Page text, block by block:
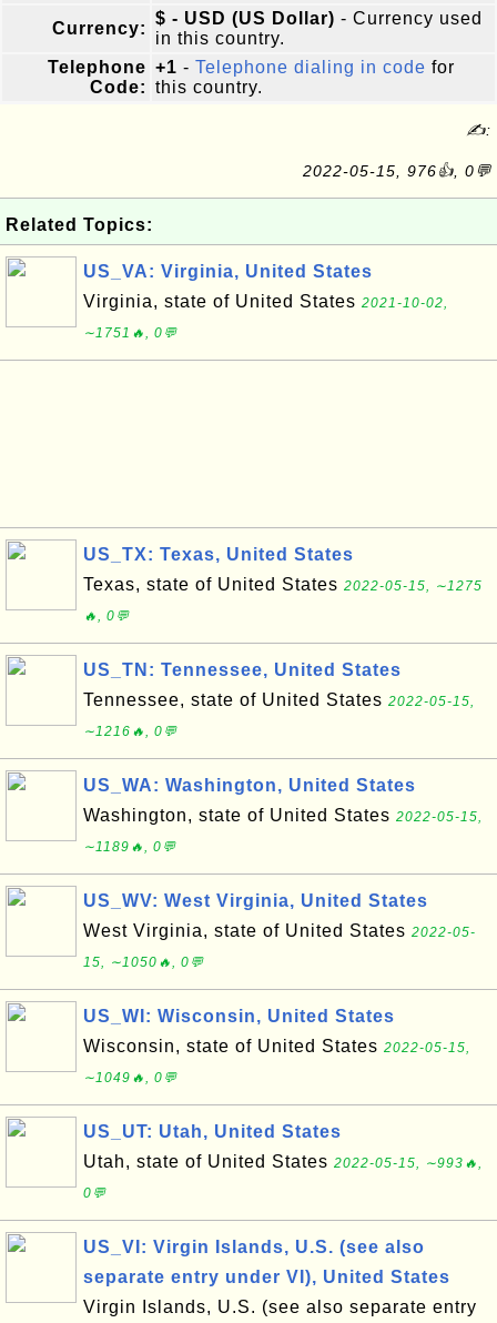
Currency:
$ - USD (US Dollar) - Currency used
in this country.
Telephone
Code:
+1 - Telephone dialing in code for
this country.
✍:
2022-05-15, 976👍, 0💬
Related Topics:
US_VA: Virginia, United States
Virginia, state of United States 2021-10-02,
∼1751🔥, 0💬
US_TX: Texas, United States
Texas, state of United States 2022-05-15, ∼1275
🔥, 0💬
US_TN: Tennessee, United States
Tennessee, state of United States 2022-05-15,
∼1216🔥, 0💬
US_WA: Washington, United States
Washington, state of United States 2022-05-15,
∼1189🔥, 0💬
US_WV: West Virginia, United States
West Virginia, state of United States 2022-05-
15, ∼1050🔥, 0💬
US_WI: Wisconsin, United States
Wisconsin, state of United States 2022-05-15,
∼1049🔥, 0💬
US_UT: Utah, United States
Utah, state of United States 2022-05-15, ∼993🔥,
0💬
US_VI: Virgin Islands, U.S. (see also
separate entry under VI), United States
Virgin Islands, U.S. (see also separate entry